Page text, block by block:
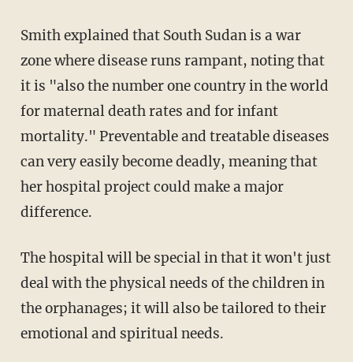
Smith explained that South Sudan is a war
zone where disease runs rampant, noting that
it is "also the number one country in the world
for maternal death rates and for infant
mortality." Preventable and treatable diseases
can very easily become deadly, meaning that
her hospital project could make a major
difference.
The hospital will be special in that it won't just
deal with the physical needs of the children in
the orphanages; it will also be tailored to their
emotional and spiritual needs.